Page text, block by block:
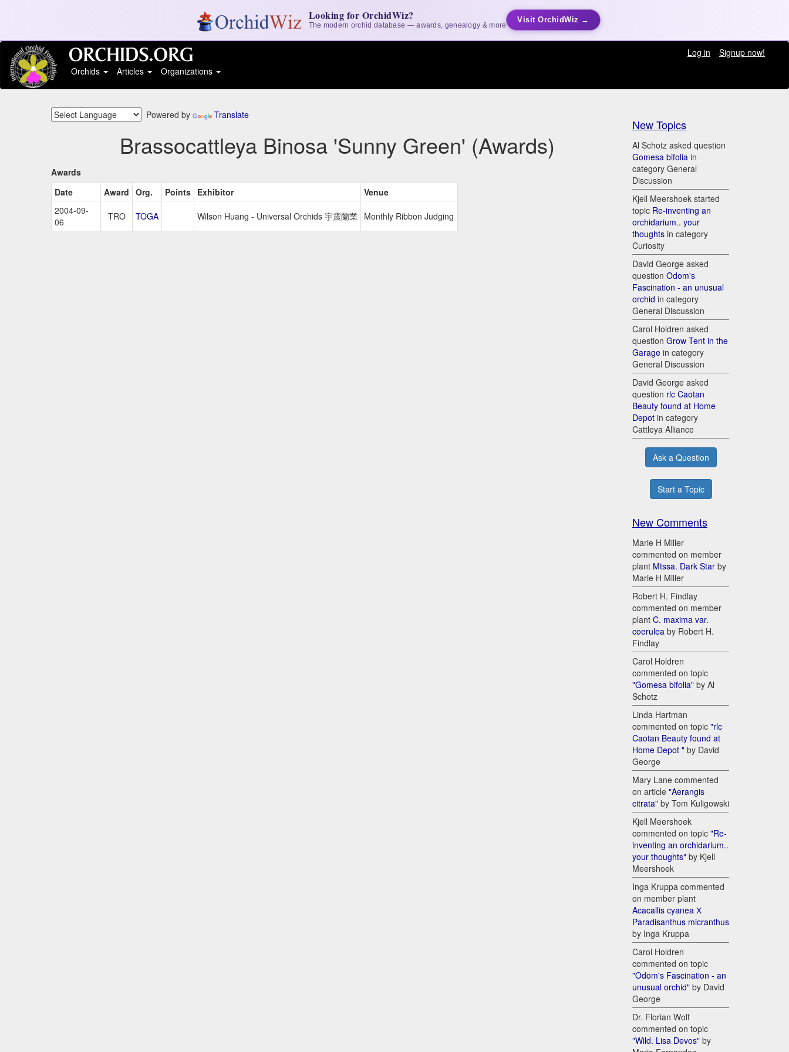
Looking for OrchidWiz?
The modern orchid database — awards, genealogy & more
Visit OrchidWiz →
Log in
Signup now!
Orchids
Articles Organizations
Powered by Translate
Brassocattleya Binosa 'Sunny Green' (Awards)
Awards
Date
Award Org. Points Exhibitor
Venue
2004-09-
06
TRO TOGA Wilson Huang - Universal Orchids 宇震蘭業 Monthly Ribbon Judging
New Topics
Al Schotz asked question
Gomesa bifolia in
category General
Discussion
Kjell Meershoek started
topic Re-inventing an
orchidarium.. your
thoughts in category
Curiosity
David George asked
question Odom's
Fascination - an unusual
orchid in category
General Discussion
Carol Holdren asked
question Grow Tent in the
Garage in category
General Discussion
David George asked
question rlc Caotan
Beauty found at Home
Depot in category
Cattleya Alliance
Ask a Question
Start a Topic
New Comments
Marie H Miller
commented on member
plant Mtssa. Dark Star by
Marie H Miller
Robert H. Findlay
commented on member
plant C. maxima var.
coerulea by Robert H.
Findlay
Carol Holdren
commented on topic
"Gomesa bifolia" by Al
Schotz
Linda Hartman
commented on topic "rlc
Caotan Beauty found at
Home Depot " by David
George
Mary Lane commented
on article "Aerangis
citrata" by Tom Kuligowski
Kjell Meershoek
commented on topic "Re-
inventing an orchidarium..
your thoughts" by Kjell
Meershoek
Inga Kruppa commented
on member plant
Acacallis cyanea Х
Paradisanthus micranthus
by Inga Kruppa
Carol Holdren
commented on topic
"Odom's Fascination - an
unusual orchid" by David
George
Dr. Florian Wolf
commented on topic
"Wild. Lisa Devos" by